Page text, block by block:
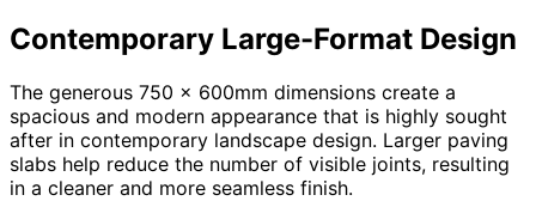
Contemporary Large-Format Design
The generous 750 x 600mm dimensions create a
spacious and modern appearance that is highly sought
after in contemporary landscape design. Larger paving
slabs help reduce the number of visible joints, resulting
in a cleaner and more seamless finish.